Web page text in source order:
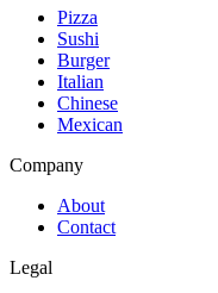
Pizza
Sushi
Burger
Italian
Chinese
Mexican
Company
About
Contact
Legal